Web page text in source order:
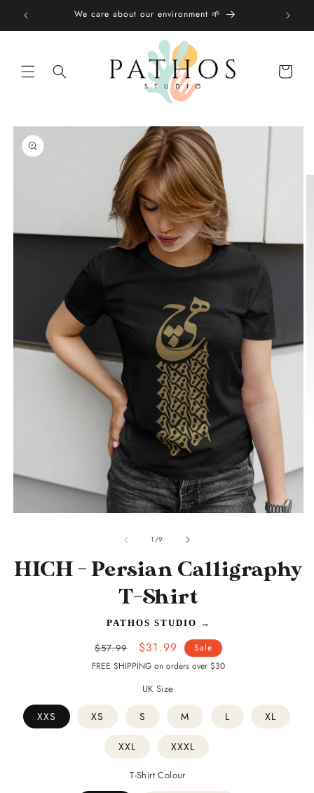
Skip to
content
We care about our environment 🌱
bag
Skip to
product
information
modal
1/of
9
HICH - Persian Calligraphy
T-Shirt
PATHOS STUDIO →
Regular
price
$57.99
Sale
price
$31.99
Sale
FREE SHIPPING on orders over $30
UK Size
XXS XS S M L XL
XXL XXXL
T-Shirt Colour